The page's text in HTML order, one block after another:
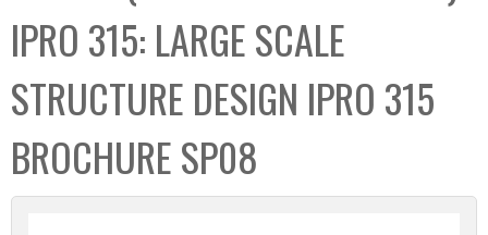
e
c
t
i
o
n
IPRO 315: LARGE SCALE
STRUCTURE DESIGN IPRO 315
BROCHURE SP08